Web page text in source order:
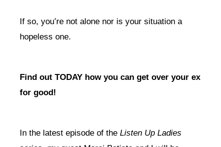
If so, you’re not alone nor is your situation a
hopeless one.
Find out TODAY how you can get over your ex
for good!
In the latest episode of the Listen Up Ladies